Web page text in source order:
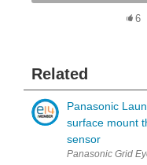
6
Related
Panasonic
surface mount
sensor
Panasonic Grid